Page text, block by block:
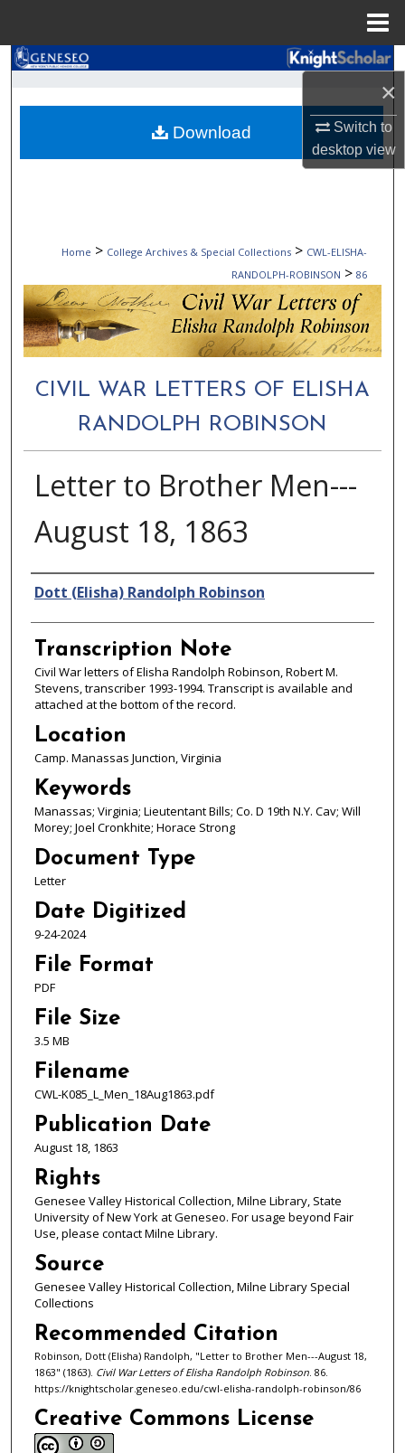
×
Switch to
desktopview
Search
Browse Collections
My Account
Digital Commons Network™
Home > College Archives & Special Collections > CWL-ELISHA-
RANDOLPH-ROBINSON > 86
CIVIL WAR LETTERS OF ELISHA
RANDOLPH ROBINSON
Letter to Brother Men---
August 18, 1863
Authors
Dott (Elisha) Randolph Robinson
Transcription Note
Civil War letters of Elisha Randolph Robinson, Robert M.
Stevens, transcriber 1993-1994. Transcript is available and
attached at the bottom of the record.
Location
Camp. Manassas Junction, Virginia
Keywords
Manassas; Virginia; Lieutentant Bills; Co. D 19th N.Y. Cav; Will
Morey; Joel Cronkhite; Horace Strong
Document Type
Letter
Date Digitized
9-24-2024
File Format
PDF
File Size
3.5 MB
Filename
CWL-K085_L_Men_18Aug1863.pdf
Publication Date
August 18, 1863
Rights
Genesee Valley Historical Collection, Milne Library, State
University of New York at Geneseo. For usage beyond Fair
Use, please contact Milne Library.
Source
Genesee Valley Historical Collection, Milne Library Special
Collections
Recommended Citation
Robinson, Dott (Elisha) Randolph, "Letter to Brother Men---August 18,
1863" (1863). Civil War Letters of Elisha Randolph Robinson. 86.
https://knightscholar.geneseo.edu/cwl-elisha-randolph-robinson/86
Creative Commons License
Download